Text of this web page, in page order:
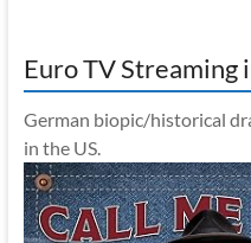
Euro TV Streaming
German biopic/historical
in the US.